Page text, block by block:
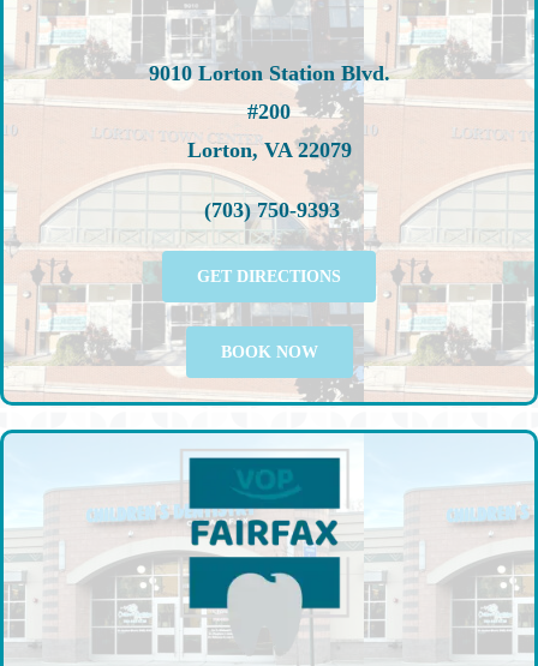
9010 Lorton Station Blvd.
#200
Lorton, VA 22079
(703) 750-9393
GET DIRECTIONS
BOOK NOW